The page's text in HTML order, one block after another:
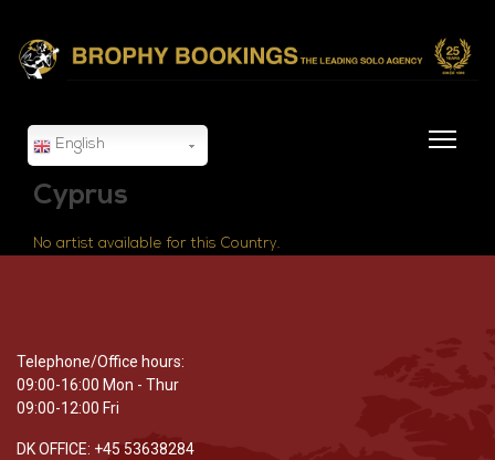
English
Cyprus
No artist available for this Country.
Telephone/Office hours:
09:00-16:00 Mon - Thur
09:00-12:00 Fri
DK OFFICE: +45 53638284